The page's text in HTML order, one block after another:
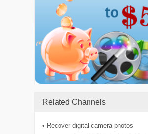
Related Channels
• Recover digital camera photos